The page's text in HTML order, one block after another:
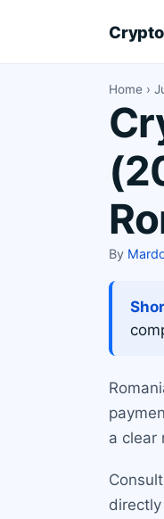
Home ›
By
a clear